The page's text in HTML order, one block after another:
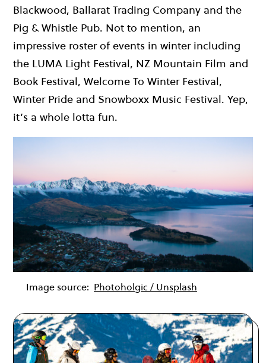
Blackwood, Ballarat Trading Company and the
Pig & Whistle Pub. Not to mention, an
impressive roster of events in winter including
the LUMA Light Festival, NZ Mountain Film and
Book Festival, Welcome To Winter Festival,
Winter Pride and Snowboxx Music Festival. Yep,
it’s a whole lotta fun.
Image source: Photoholgic / Unsplash